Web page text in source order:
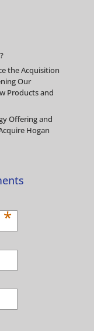
the Acquisition
Our
Products and
Offering and
Hogan
*